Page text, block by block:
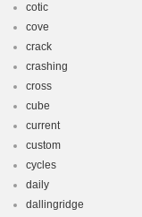
cotic
cove
crack
crashing
cross
cube
current
custom
cycles
daily
dallingridge